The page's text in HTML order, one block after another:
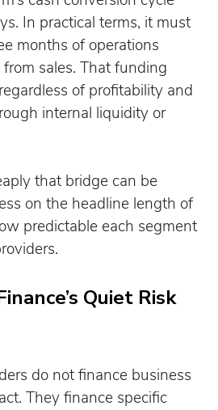
In practical terms, it must
months of operations
sales. That funding
of profitability and
internal liquidity or
that bridge can be
on the headline length of
predictable each segment
Quiet Risk
do not finance business
They finance specific